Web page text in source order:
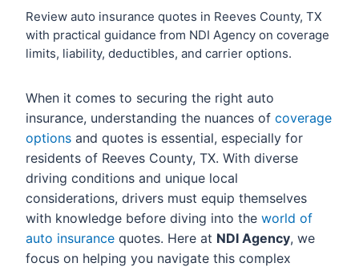
Review auto insurance quotes in Reeves County, TX
with practical guidance from NDI Agency on coverage
limits, liability, deductibles, and carrier options.
When it comes to securing the right auto
insurance, understanding the nuances of coverage
options and quotes is essential, especially for
residents of Reeves County, TX. With diverse
driving conditions and unique local
considerations, drivers must equip themselves
with knowledge before diving into the world of
auto insurance quotes. Here at NDI Agency, we
focus on helping you navigate this complex